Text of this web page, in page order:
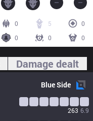
0 5
0
0
0 0
Damage dealt
BlueSide
263 6.9